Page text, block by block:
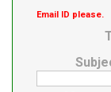
Email ID please.